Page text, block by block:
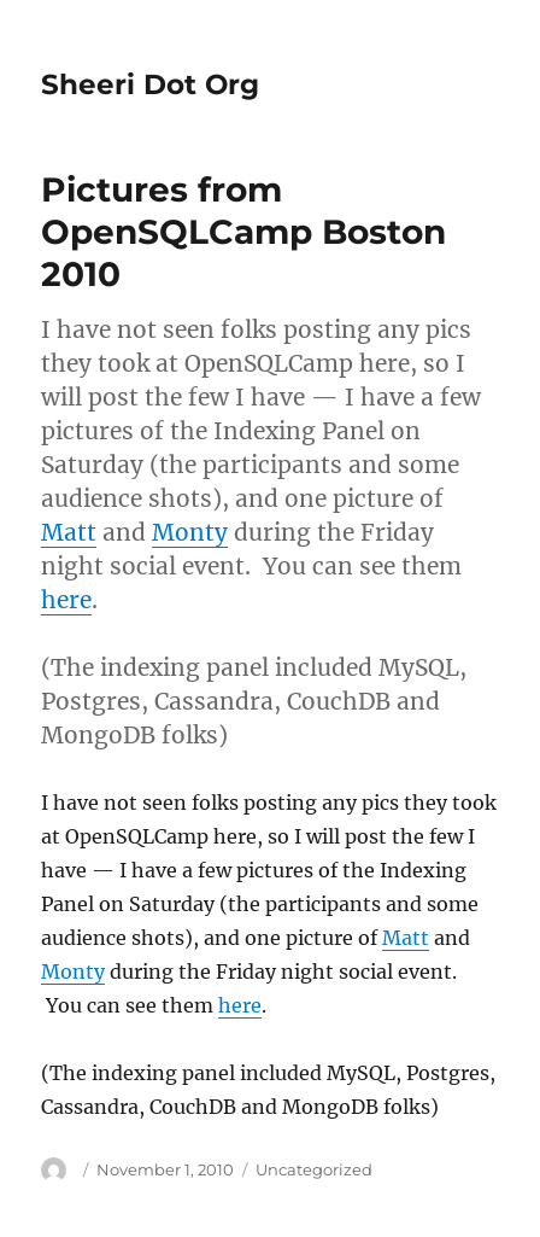
Sheeri Dot Org
Pictures from
OpenSQLCamp Boston
2010
I have not seen folks posting any pics
they took at OpenSQLCamp here, so I
will post the few I have — I have a few
pictures of the Indexing Panel on
Saturday (the participants and some
audience shots), and one picture of
Matt andMonty during the Friday
night social event. You can see them
here.
(The indexing panel included MySQL,
Postgres, Cassandra, CouchDB and
MongoDB folks)
I have not seen folks posting any pics they took
at OpenSQLCamp here, so I will post the few I
have — I have a few pictures of the Indexing
Panel on Saturday (the participants and some
audience shots), and one picture ofMatt and
Montyduring the Friday night social event.
You can see themhere.
(The indexing panel included MySQL, Postgres,
Cassandra, CouchDB and MongoDB folks)
Author
Posted
November 1, 2010 Categories
Uncategorized